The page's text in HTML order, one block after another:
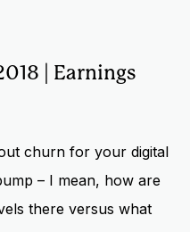
| Earnings
churn for your digital
– I mean, how are
there versus what